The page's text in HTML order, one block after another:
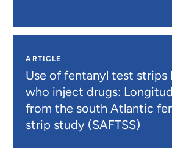
ARTICLE
Use of fentanyl test strips
who inject drugs:
from the south Atlantic
strip study (SAFTSS)